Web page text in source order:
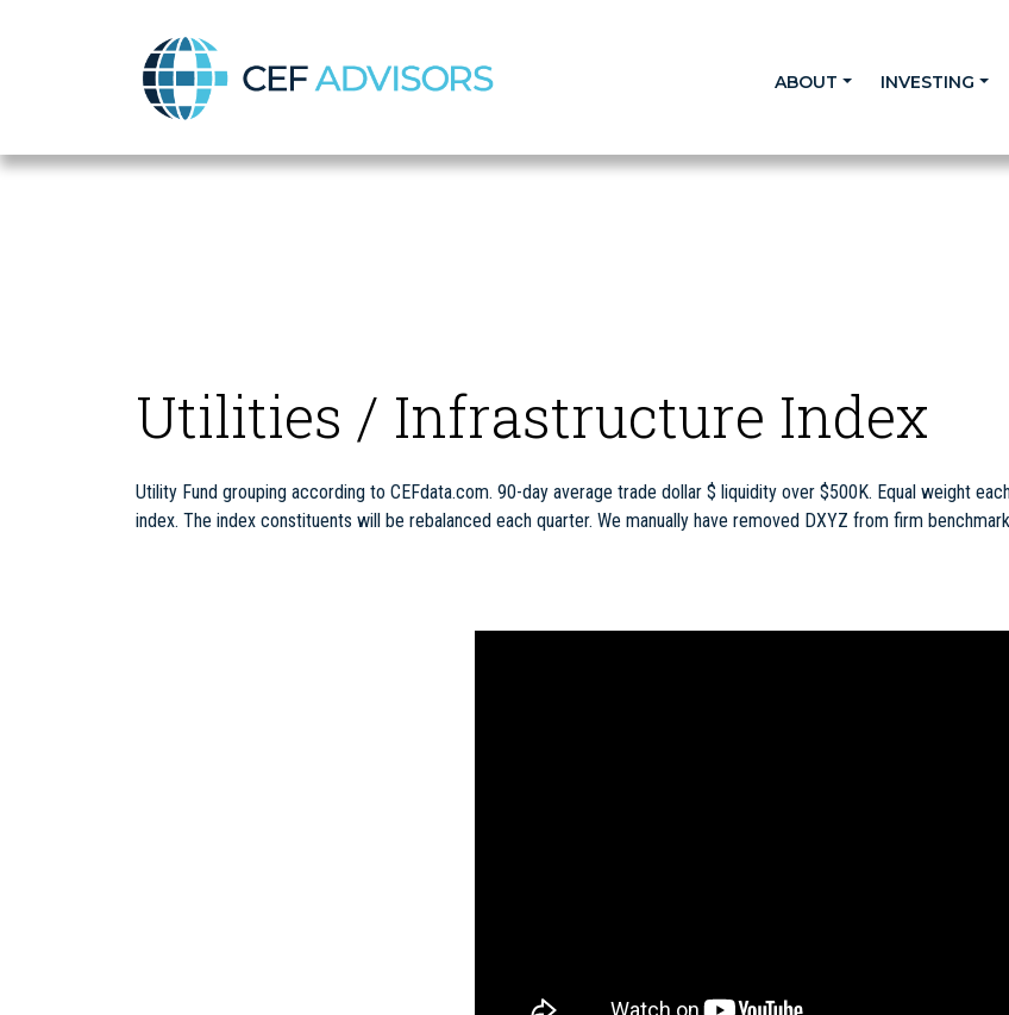
CEF Advisors ABOUT INVESTING
Utilities / Infrastructure Index
Utility Fund grouping according to CEFdata.com. 90-day average trade dollar $ liquidity over $500K. Equal weight
index. The index constituents will be rebalanced each quarter. We manually have removed DXYZ from firm